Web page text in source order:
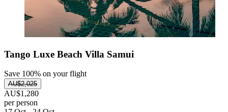
Tango Luxe Beach Villa Samui
Save 100% on your flight
AU$2,025
AU$1,280
per person